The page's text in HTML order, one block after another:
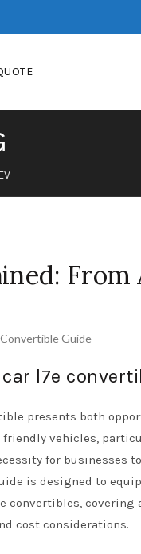
From
Guide
l7e
presents both
friendly vehicles,
for businesses
is designed to
convertibles, covering
cost considerations.